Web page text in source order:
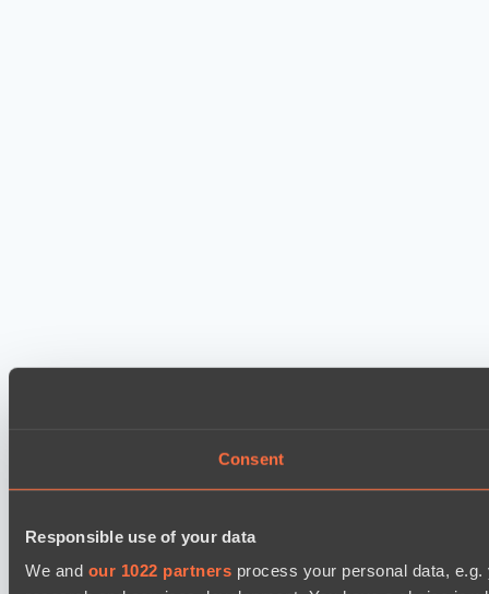
Consent
Responsible use of your data
We and our 1022 partners process your personal data,